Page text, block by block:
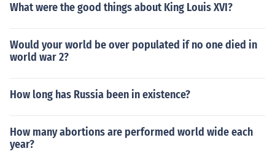
What were the good things about King Louis XVI?
Would your world be over populated if no one died in
world war 2?
How long has Russia been in existence?
How many abortions are performed world wide each
year?